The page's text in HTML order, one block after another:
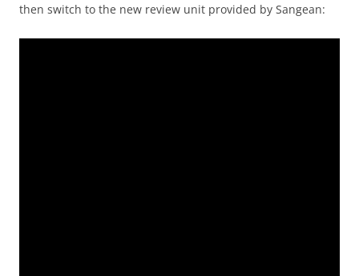
then switch to the new review unit provided by Sangean: